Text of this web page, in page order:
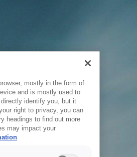
mostly in the form of
and is mostly used to
identify you, but it
right to privacy, you can
headings to find out more
may impact your